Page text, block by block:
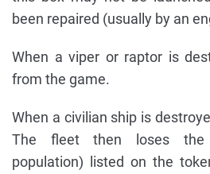
been repaired (usually by an
When a viper or raptor is
from the game.
When a civilian ship is
The fleet then loses the
population) listed on the